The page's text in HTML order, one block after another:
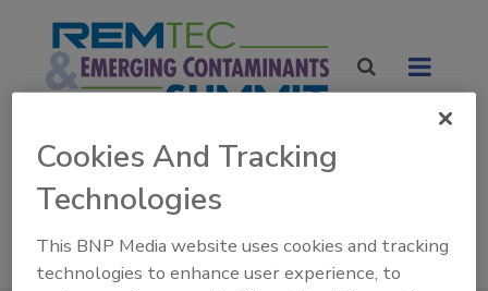
NEW DATES! NEW LOCATION
April 13 -15 2027
Donald E. Stephens Convention Center
Rosemont, IL
Cookies And Tracking
Technologies
This BNP Media website uses cookies and tracking
technologies to enhance user experience, to